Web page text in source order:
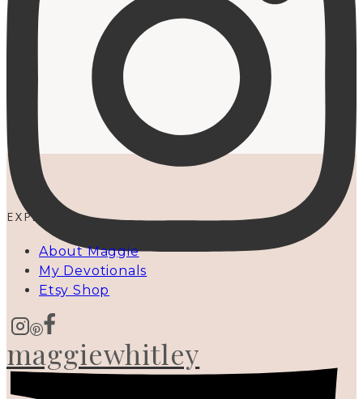
maggiewhitley
EXPLORE
About Maggie
My Devotionals
Etsy Shop